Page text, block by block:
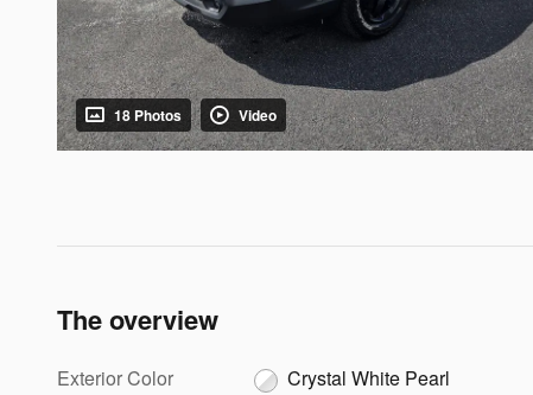
18 Photos Video
The overview
Exterior Color
Crystal White Pearl